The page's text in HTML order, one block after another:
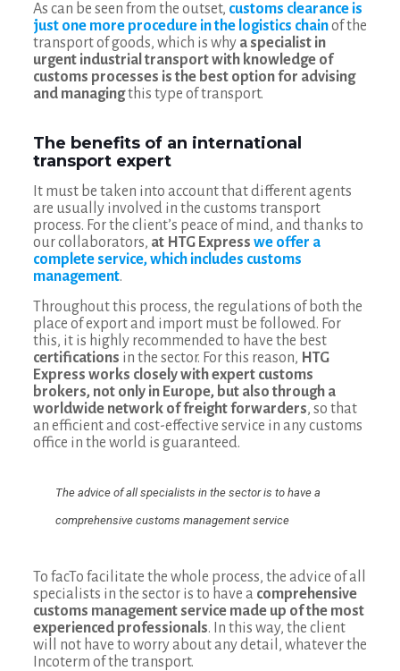
As can be seen from the outset, customs clearance is
just one more procedure in the logistics chainof the
transport of goods, which is whya specialist in
urgent industrial transport with knowledge of
customs processes is the best option for advising
and managingthis type of transport.
The benefits of an international
transport expert
It must be taken into account that different agents
are usually involved in the customs transport
process. For the client’s peace of mind, and thanks to
our collaborators, at HTG Express we offer a
complete service, which includes customs
management.
Throughout this process, the regulations of both the
place of export and import must be followed. For
this, it is highly recommended to have the best
certifications in the sector. For this reason, HTG
Express works closely with expert customs
brokers, not only in Europe, but also through a
worldwide network of freight forwarders, so that
an efficient and cost-effective service in any customs
office in the world is guaranteed.
The advice of all specialists in the sector is to have a
comprehensive customs management service
To facTo facilitate the whole process, the advice of all
specialists in the sector is to have a comprehensive
customs management service made up of the most
experienced professionals. In this way, the client
will not have to worry about any detail, whatever the
Incoterm of the transport.